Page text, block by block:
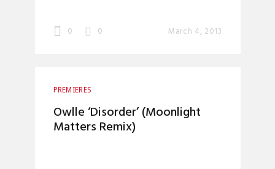
0 0 March 4, 2013
PREMIERES
Owlle ‘Disorder’ (Moonlight
Matters Remix)